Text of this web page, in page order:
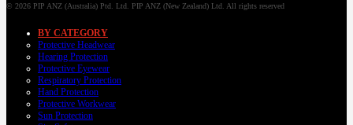
© 2026 PIP ANZ (Australia) Ptd. Ltd. PIP ANZ (New Zealand) Ltd. All rights reserved
BY CATEGORY
Protective Headwear
Hearing Protection
Protective Eyewear
Respiratory Protection
Hand Protection
Protective Workwear
Sun Protection